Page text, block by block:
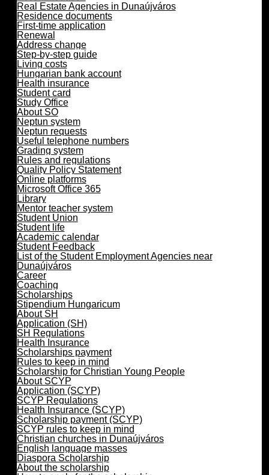
Real Estate Agencies in Dunaújváros
Residence documents
First-time application
Renewal
Address change
Step-by-step guide
Living costs
Hungarian bank account
Health insurance
Student card
Study Office
About SO
Neptun system
Neptun requests
Useful telephone numbers
Grading system
Rules and regulations
Quality Policy Statement
Online platforms
Microsoft Office 365
Library
Mentor teacher system
Student Union
Student life
Academic calendar
Student Feedback
List of the Student Employment Agencies near
Dunaújváros
Career
Coaching
Scholarships
Stipendium Hungaricum
About SH
Application (SH)
SH Regulations
Health Insurance
Scholarships payment
Rules to keep in mind
Scholarship for Christian Young People
About SCYP
Application (SCYP)
SCYP Regulations
Health Insurance (SCYP)
Scholarship payment (SCYP)
SCYP rules to keep in mind
Christian churches in Dunaújváros
English language masses
Diaspora Scholarship
About the scholarship